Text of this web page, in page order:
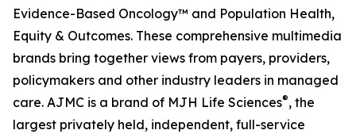
Evidence-Based Oncology™ and Population Health,
Equity & Outcomes. These comprehensive multimedia
brands bring together views from payers, providers,
policymakers and other industry leaders in managed
care. AJMC is a brand of MJH Life Sciences®, the
largest privately held, independent, full-service